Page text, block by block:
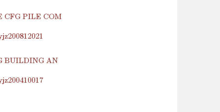
CFG PILE COM
BUILDING AN